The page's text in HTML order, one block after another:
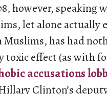
however, speaking
let alone actually
Muslims, has had
effect (as with
accusations
Clinton’s